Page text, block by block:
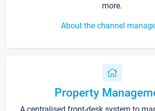
more.
About the channel
Property